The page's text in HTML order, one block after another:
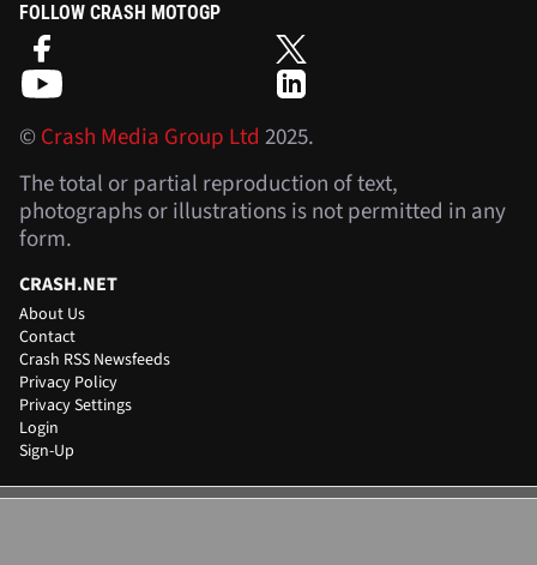
FOLLOW CRASH MOTOGP
©Crash Media Group Ltd 2025.
The total or partial reproduction of text,
photographs or illustrations is not permitted in any
form.
CRASH.NET
About Us
Contact
Crash RSS Newsfeeds
Privacy Policy
Privacy Settings
Login
Sign-Up